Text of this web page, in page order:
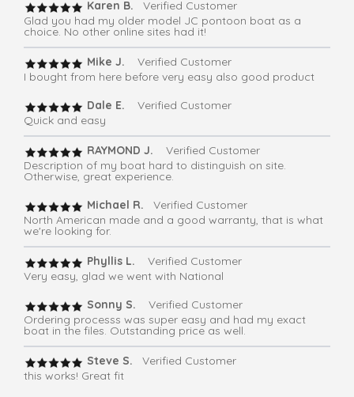
Karen B.
Verified Customer
Glad you had my older model JC pontoon boat as a
choice. No other online sites had it!
Mike J.
Verified Customer
I bought from here before very easy also good product
Dale E.
Verified Customer
Quick and easy
RAYMOND J. Verified Customer
Description of my boat hard to distinguish on site.
Otherwise, great experience.
Michael R.
Verified Customer
North American made and a good warranty, that is what
we're looking for.
Phyllis L. Verified Customer
Very easy, glad we went with National
Sonny S.
Verified Customer
Ordering processs was super easy and had my exact
boat in the files. Outstanding price as well.
Steve S. Verified Customer
this works! Great fit